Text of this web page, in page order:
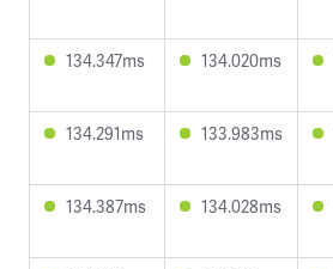
134.347ms 134.020ms
134.291ms 133.983ms
134.387ms 134.028ms